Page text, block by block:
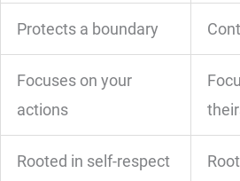
Protects a boundary
Focuses on your
actions
Rooted in self-respect